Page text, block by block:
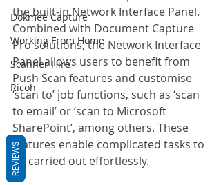
Dokmee Capture
Working From Home
Scanner Hire
Ricoh
the built-in Network Interface Panel.
Combined with Document Capture
Pro solutions, the Network Interface
Panel allows users to benefit from
Push Scan features and customise
‘scan to’ job functions, such as ‘scan
to email’ or ‘scan to Microsoft
SharePoint’, among others. These
features enable complicated tasks to
be carried out effortlessly.
REVIEWS